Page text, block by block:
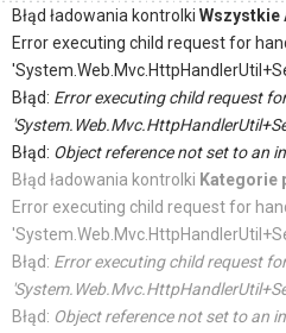
Błąd ładowania kontrolki Wszystkie
Error executing child request for
Błąd: Error executing child request
Błąd: Object reference not set to an
Błąd ładowania kontrolki Kategorie
Error executing child request for
Błąd: Error executing child request
Błąd: Object reference not set to an